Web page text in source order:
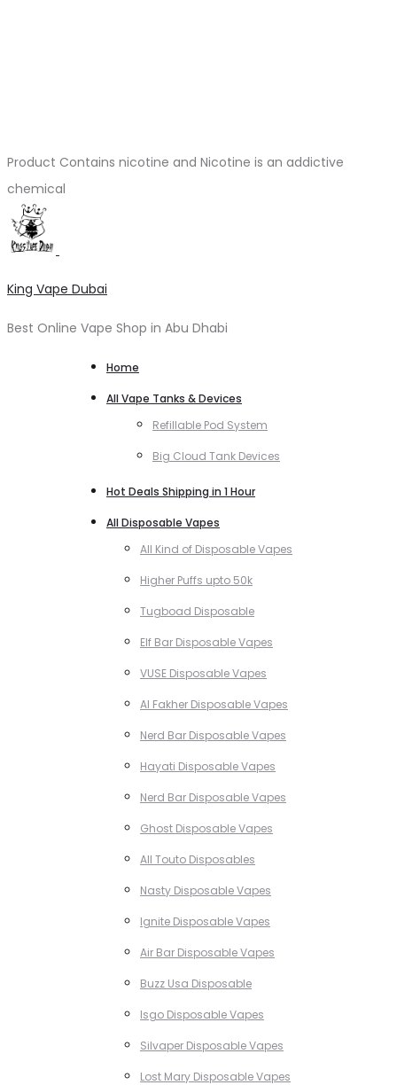
Product Contains nicotine and Nicotine is an addictive
chemical
King Vape Dubai
Best Online Vape Shop in Abu Dhabi
Home
All Vape Tanks & Devices
Refillable Pod System
Big Cloud Tank Devices
Hot Deals Shipping in 1 Hour
All Disposable Vapes
All Kind of Disposable Vapes
Higher Puffs upto 50k
Tugboad Disposable
Elf Bar Disposable Vapes
VUSE Disposable Vapes
Al Fakher Disposable Vapes
Nerd Bar Disposable Vapes
Hayati Disposable Vapes
Nerd Bar Disposable Vapes
Ghost Disposable Vapes
All Touto Disposables
Nasty Disposable Vapes
Ignite Disposable Vapes
Air Bar Disposable Vapes
Buzz Usa Disposable
Isgo Disposable Vapes
Silvaper Disposable Vapes
Lost Mary Disposable Vapes